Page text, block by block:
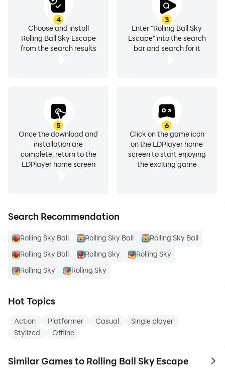
3
Enter "Rolling Ball Sky
Escape" into the search
bar and search for it
4
Choose and install
Rolling Ball Sky Escape
from the search results
5
Once the download and
installation are
complete, return to the
LDPlayer home screen
6
Click on the game icon
on the LDPlayer home
screen to start enjoying
the exciting game
Search Recommendation
Rolling Sky Ball Rolling Sky Ball
Rolling Sky Ball
Rolling Sky Ball
Rolling Sky
Rolling Sky
Rolling Sky
Rolling Sky
Hot Topics
Action Platformer Casual
Single player
Stylized
Offline
Similar Games to Rolling Ball Sky Escape to